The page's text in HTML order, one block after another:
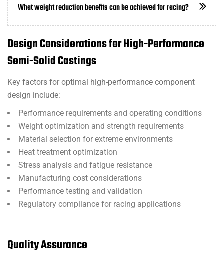
What weight reduction benefits can be achieved for racing?
Design Considerations for High-Performance
Semi-Solid Castings
Key factors for optimal high-performance component
design include:
Performance requirements and operating conditions
Weight optimization and strength requirements
Material selection for extreme environments
Heat treatment optimization
Stress analysis and fatigue resistance
Manufacturing cost considerations
Performance testing and validation
Regulatory compliance for racing applications
Quality Assurance